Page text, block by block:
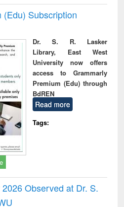
Subscription
Dr. S. R. Lasker
Library, East West
University now offers
access to Grammarly
Premium (Edu) through
BdREN
Read more
Tags:
Observed at Dr. S.